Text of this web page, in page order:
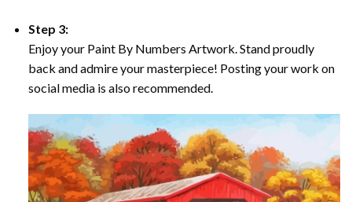
Step 3:
Enjoy your Paint By Numbers Artwork. Stand proudly
back and admire your masterpiece! Posting your work on
social media is also recommended.